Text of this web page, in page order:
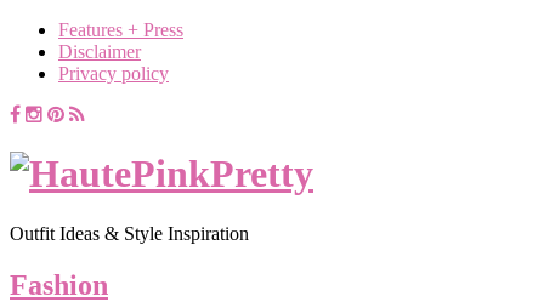
Features + Press
Disclaimer
Privacy policy
Outfit Ideas & Style Inspiration
Fashion